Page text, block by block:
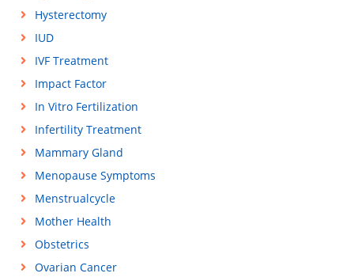
Hysterectomy
IUD
IVF Treatment
Impact Factor
In Vitro Fertilization
Infertility Treatment
Mammary Gland
Menopause Symptoms
Menstrualcycle
Mother Health
Obstetrics
Ovarian Cancer